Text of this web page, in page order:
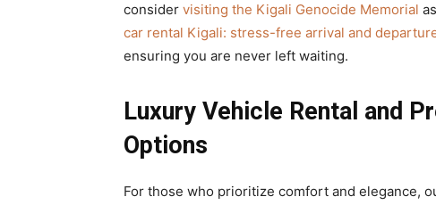
consider visiting the Kigali Genocide Memorial
car rental Kigali: stress-free arrival and
ensuring you are never left waiting.
Luxury Vehicle Rental and
Options
For those who prioritize comfort and elegance,